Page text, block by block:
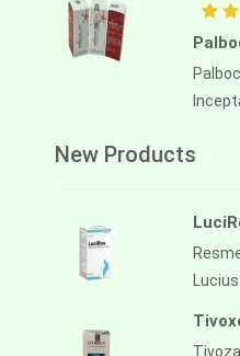
New Products